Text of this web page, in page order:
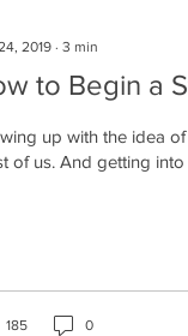
2019 ∙ 3 min
to Begin a
up with the idea
of us. And getting into
185 0